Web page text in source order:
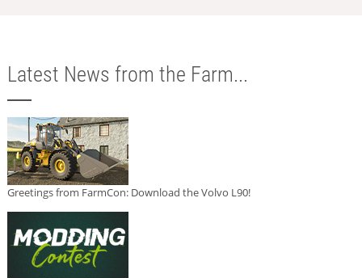
Latest News from the Farm...
Greetings from FarmCon: Download the Volvo L90!